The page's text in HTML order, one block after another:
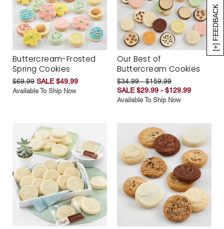
[+] FEEDBACK
Buttercream-Frosted
Spring Cookies
$69.99 SALE $49.99
Available To Ship Now
Our Best of
Buttercream Cookies
$34.99 - $159.99
SALE $29.99 - $129.99
Available To Ship Now